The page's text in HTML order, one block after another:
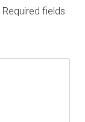
Required fields